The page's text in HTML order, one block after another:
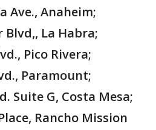
Ave., Anaheim;
Blvd,, La Habra;
Pico Rivera;
Paramount;
Suite G, Costa Mesa;
Rancho Mission